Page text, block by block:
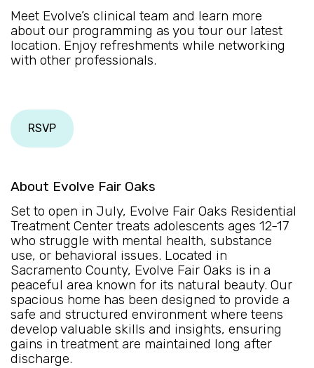
Meet Evolve’s clinical team and learn more
about our programming as you tour our latest
location. Enjoy refreshments while networking
with other professionals.
RSVP
About Evolve Fair Oaks
Set to open in July, Evolve Fair Oaks Residential
Treatment Center treats adolescents ages 12-17
who struggle with mental health, substance
use, or behavioral issues. Located in
Sacramento County, Evolve Fair Oaks is in a
peaceful area known for its natural beauty. Our
spacious home has been designed to provide a
safe and structured environment where teens
develop valuable skills and insights, ensuring
gains in treatment are maintained long after
discharge.